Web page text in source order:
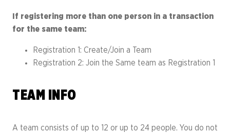
If registering more than one person in a transaction
for the same team:
Registration 1: Create/Join a Team
Registration 2: Join the Same team as Registration 1
TEAM INFO
A team consists of up to 12 or up to 24 people. You do not